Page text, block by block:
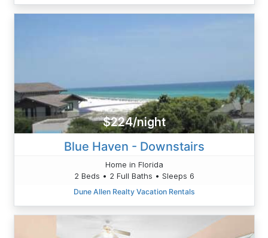
$224/night
Blue Haven - Downstairs
Home in Florida
2 Beds • 2 Full Baths • Sleeps 6
Dune Allen Realty Vacation Rentals